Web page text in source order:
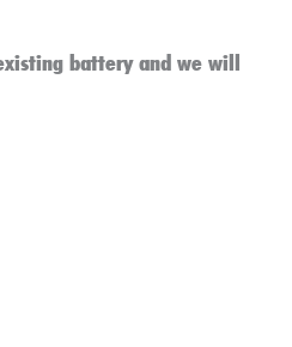
battery and we will